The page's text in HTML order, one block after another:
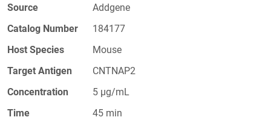
Source
Addgene
Catalog Number
184177
Host Species
Mouse
Target Antigen
CNTNAP2
Concentration
5 µg/mL
Time
45 min